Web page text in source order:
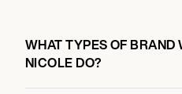
WHAT TYPES OF
NICOLE DO?